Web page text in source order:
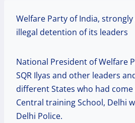
Welfare Party of India,
illegal detention of its leaders
National President of Welfare
SQR Ilyas and other leaders
different States who had
Central training School, Delhi
Delhi Police.